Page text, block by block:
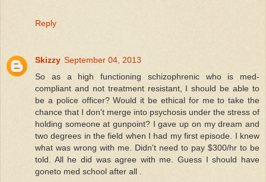
Reply
Skizzy September 04, 2013
So as a high functioning schizophrenic who is med-
compliant and not treatment resistant, I should be able to
be a police officer? Would it be ethical for me to take the
chance that I don't merge into psychosis under the stress of
holding someone at gunpoint? I gave up on my dream and
two degrees in the field when I had my first episode. I knew
what was wrong with me. Didn't need to pay $300/hr to be
told. All he did was agree with me. Guess I should have
goneto med school after all .